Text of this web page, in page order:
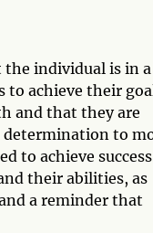
the individual is in a
to achieve their
and that they are
determination to
to achieve
their abilities, as
a reminder that